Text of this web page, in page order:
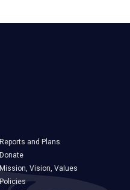
Reports and Plans
Donate
Mission, Vision, Values
Policies